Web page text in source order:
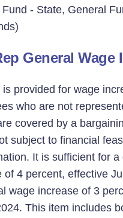
- State, General
General Wage
is provided for wage
who are not
covered by a
subject to financial
It is sufficient for a
of 4 percent, effective
wage increase of 3
This item includes